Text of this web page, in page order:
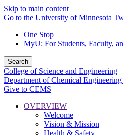
Skip to main content
Go to the University of Minnesota
One Stop
MyU: For Students, Faculty,
Search
College of Science and Engineering
Department of Chemical
Give to CEMS
OVERVIEW
Welcome
Vision & Mission
Health & Safety